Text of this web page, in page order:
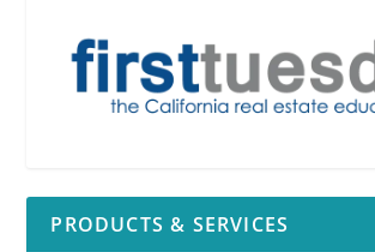
PRODUCTS & SERVICES